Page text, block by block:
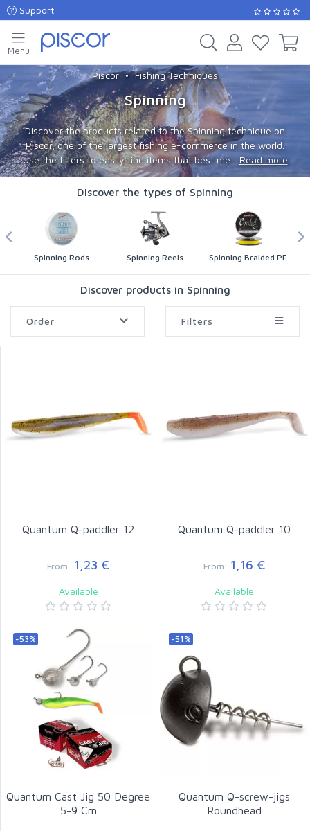
Support
Menu
Piscor Fishing Techniques
Spinning
Discover the products related to the Spinning technique on
Piscor, one of the largest fishing e-commerce in the world.
Use the filters to easily find items that best me... Read more
Discover the types of Spinning
Spinning Rods Spinning Reels Spinning Braided PE
Discover products in Spinning
Order Filters
Quantum Q-paddler 12
From 1,23 €
Available
Quantum Q-paddler 10
From 1,16 €
Available
-53%
Quantum Cast Jig 50 Degree
5-9 Cm
-51%
Quantum Q-screw-jigs
Roundhead